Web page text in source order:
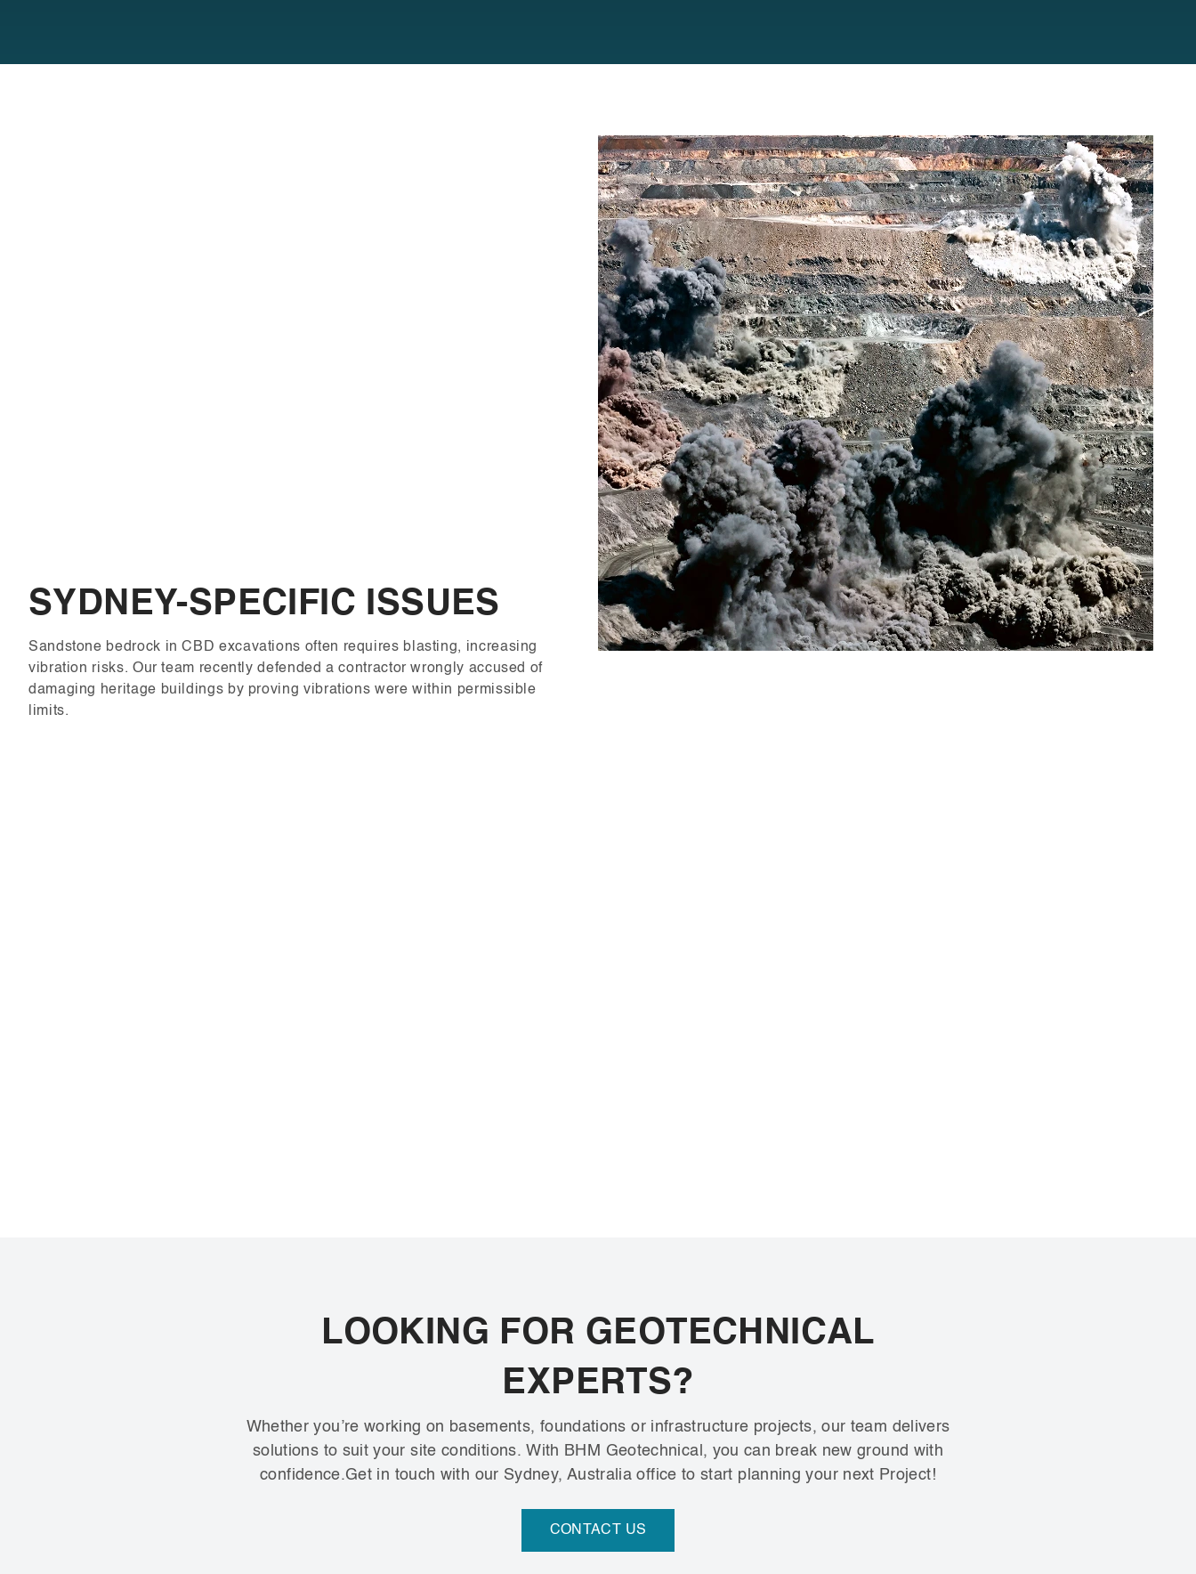
SYDNEY-SPECIFIC ISSUES
Sandstone bedrock in CBD excavations often requires blasting, increasing
vibration risks. Our team recently defended a contractor wrongly accused of
damaging heritage buildings by proving vibrations were within permissible
limits.
LOOKING FOR GEOTECHNICAL
EXPERTS?
Whether you’re working on basements, foundations or infrastructure projects, our team delivers
solutions to suit your site conditions. With BHM Geotechnical, you can break new ground with
confidence.Get in touch with our Sydney, Australia office to start planning your next Project!
CONTACT US